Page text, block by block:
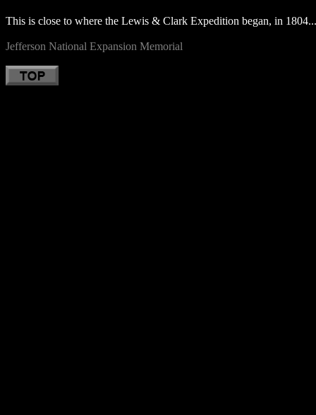
This is close to where the Lewis & Clark Expedition began, in 1804...
Jefferson National Expansion Memorial